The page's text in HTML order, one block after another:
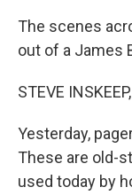
The scenes
out of a James
STEVE
Yesterday,
These are old-
used today by